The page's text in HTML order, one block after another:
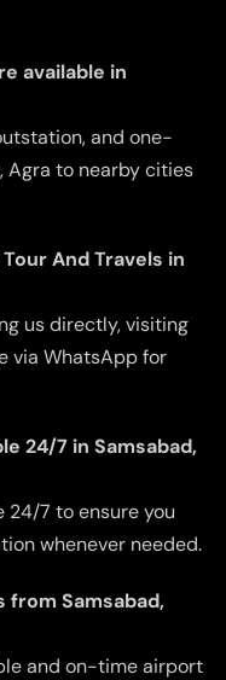
available in
and one-
Agra to nearby cities
And Travels in
us directly, visiting
via WhatsApp for
24/7 in Samsabad,
24/7 to ensure you
whenever needed.
Samsabad,
and on-time airport